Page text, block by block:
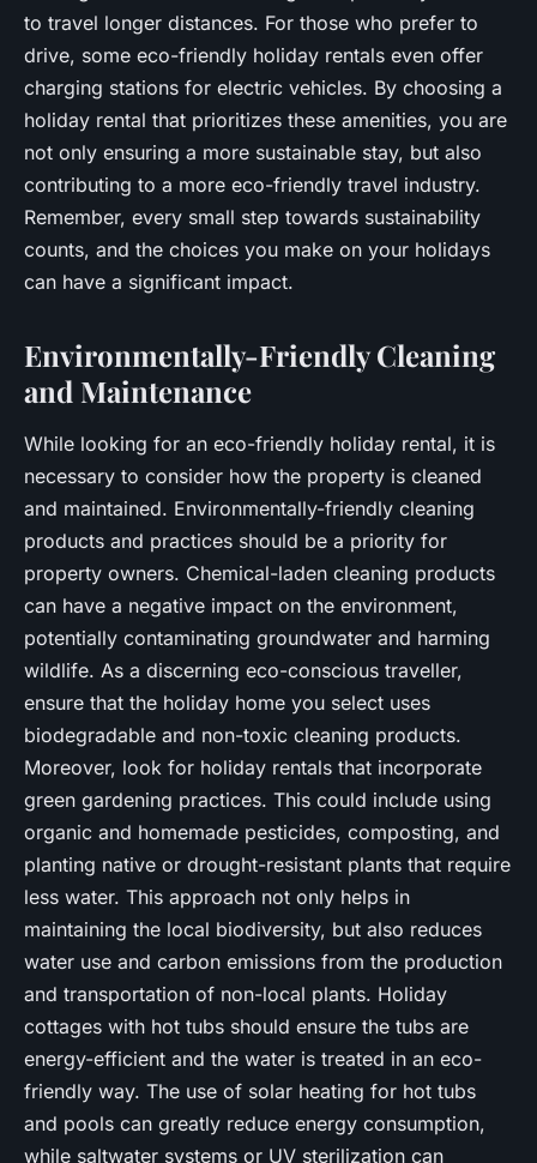
to travel longer distances. For those who prefer to
drive, some eco-friendly holiday rentals even offer
charging stations for electric vehicles. By choosing a
holiday rental that prioritizes these amenities, you are
not only ensuring a more sustainable stay, but also
contributing to a more eco-friendly travel industry.
Remember, every small step towards sustainability
counts, and the choices you make on your holidays
can have a significant impact.
Environmentally-Friendly Cleaning
and Maintenance
While looking for an eco-friendly holiday rental, it is
necessary to consider how the property is cleaned
and maintained. Environmentally-friendly cleaning
products and practices should be a priority for
property owners. Chemical-laden cleaning products
can have a negative impact on the environment,
potentially contaminating groundwater and harming
wildlife. As a discerning eco-conscious traveller,
ensure that the holiday home you select uses
biodegradable and non-toxic cleaning products.
Moreover, look for holiday rentals that incorporate
green gardening practices. This could include using
organic and homemade pesticides, composting, and
planting native or drought-resistant plants that require
less water. This approach not only helps in
maintaining the local biodiversity, but also reduces
water use and carbon emissions from the production
and transportation of non-local plants. Holiday
cottages with hot tubs should ensure the tubs are
energy-efficient and the water is treated in an eco-
friendly way. The use of solar heating for hot tubs
and pools can greatly reduce energy consumption,
while saltwater systems or UV sterilization can